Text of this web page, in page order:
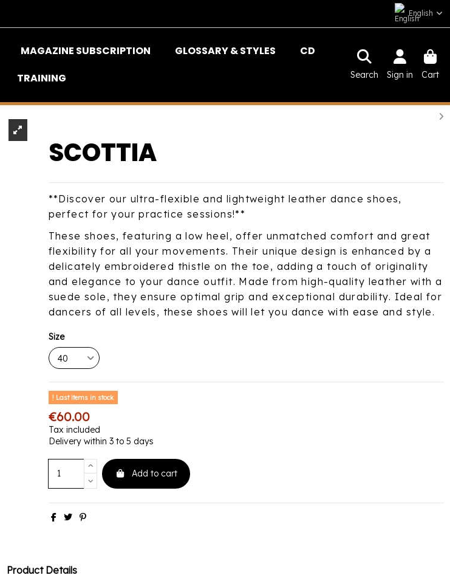
English
MAGAZINE SUBSCRIPTION GLOSSARY & STYLES
CD
TRAINING
Search Sign in Cart
SCOTTIA
**Discover our ultra-flexible and lightweight leather dance shoes,
perfect for your practice sessions!**
These shoes, featuring a low heel, offer unmatched comfort and great
flexibility for all your movements. Their unique design is enhanced by a
delicately embroidered thistle on the toe, adding a touch of originality
and elegance to your dance outfit. Made from high-quality leather with a
suede sole, they ensure optimal grip and exceptional durability. Ideal for
dancers of all levels, these shoes will let you dance with ease and style.
Size
Last items in stock
€60.00
Tax included
Delivery within 3 to 5 days
Add to cart
Product Details